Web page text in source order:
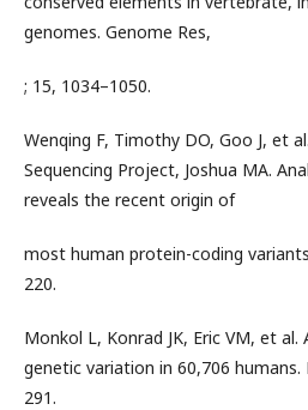
genomes. Genome Res,
; 15, 1034–1050.
Wenqing F, Timothy DO, Goo J, et
Sequencing Project, Joshua MA.
reveals the recent origin of
most human protein-coding
220.
Monkol L, Konrad JK, Eric VM, et
genetic variation in 60,706 humans.
291.